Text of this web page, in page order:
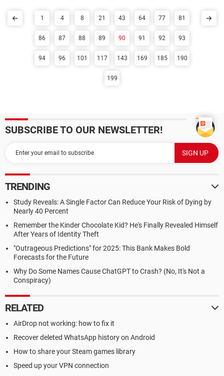
1 4 8 21 43 64 77 81
86 87 88 89 90 91 92 93
94 96 101 117 143 169 185 190
199
SUBSCRIBE TO OUR NEWSLETTER!
TRENDING
Study Reveals: A Single Factor Can Reduce Your Risk of Dying by
Nearly 40 Percent
Remember the Kinder Chocolate Kid? He's Finally Revealed Himself
After Years of Identity Theft
"Outrageous Predictions" for 2025: This Bank Makes Bold
Forecasts for the Future
Why Do Some Names Cause ChatGPT to Crash? (No, It's Not a
Conspiracy)
RELATED
AirDrop not working: how to fix it
Recover deleted WhatsApp history on Android
How to share your Steam games library
Speed up your VPN connection